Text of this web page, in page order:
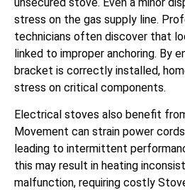
stress on the gas supply line.
technicians often discover that
linked to improper anchoring. By
bracket is correctly installed,
stress on critical components.
Electrical stoves also benefit
Movement can strain power
leading to intermittent
this may result in heating
malfunction, requiring costly